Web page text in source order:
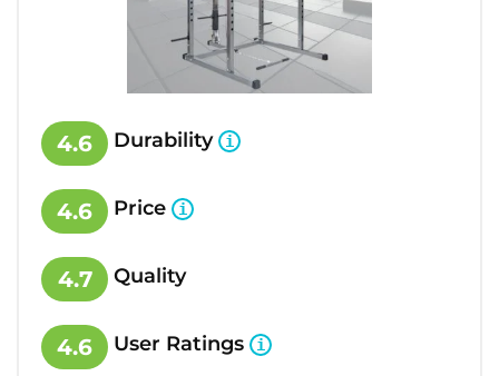
4.6 Durability
4.6 Price
4.7 Quality
4.6 User Ratings